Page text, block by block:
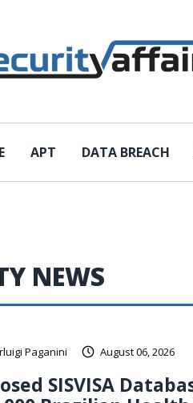
APT DATA BREACH
NEWS
Paganini August 06, 2026
SISVISA